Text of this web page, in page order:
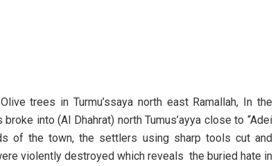
trees in Turmu’ssaya north east Ramallah, In the
into (Al Dhahrat) north Tumus’ayya close to “Adei
of the town, the settlers using sharp tools cut and
violently destroyed which reveals the buried hate in